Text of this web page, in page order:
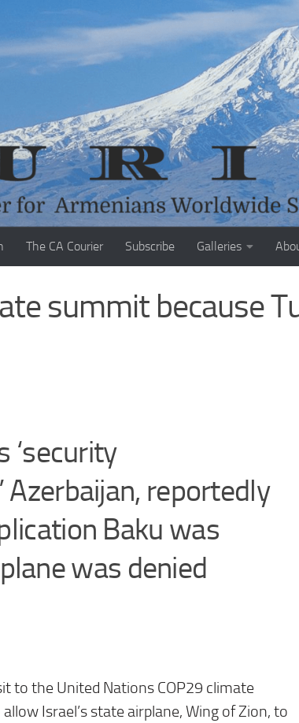
The CA Courier Subscribe Galleries
summit because
‘security
Azerbaijan, reportedly
Baku was
was denied
to the United Nations COP29 climate
Israel’s state airplane, Wing of Zion, to